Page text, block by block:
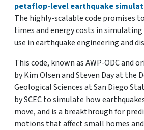
petaflop-level earthquake
The highly-scalable code promises
times and energy costs in
use in earthquake engineering and
This code, known as AWP-ODC and
by Kim Olsen and Steven Day at the
Geological Sciences at San Diego
by SCEC to simulate how
move, and is a breakthrough for
motions that affect small homes